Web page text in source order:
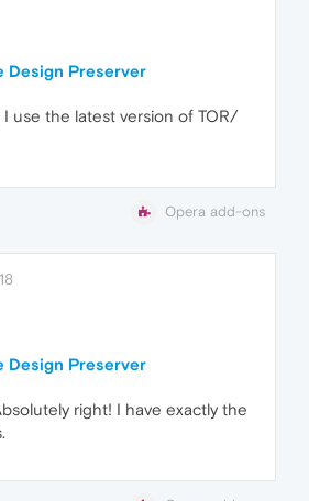
Design Preserver
I use the latest version of TOR/
Opera add-ons
18
Design Preserver
right! I have exactly the